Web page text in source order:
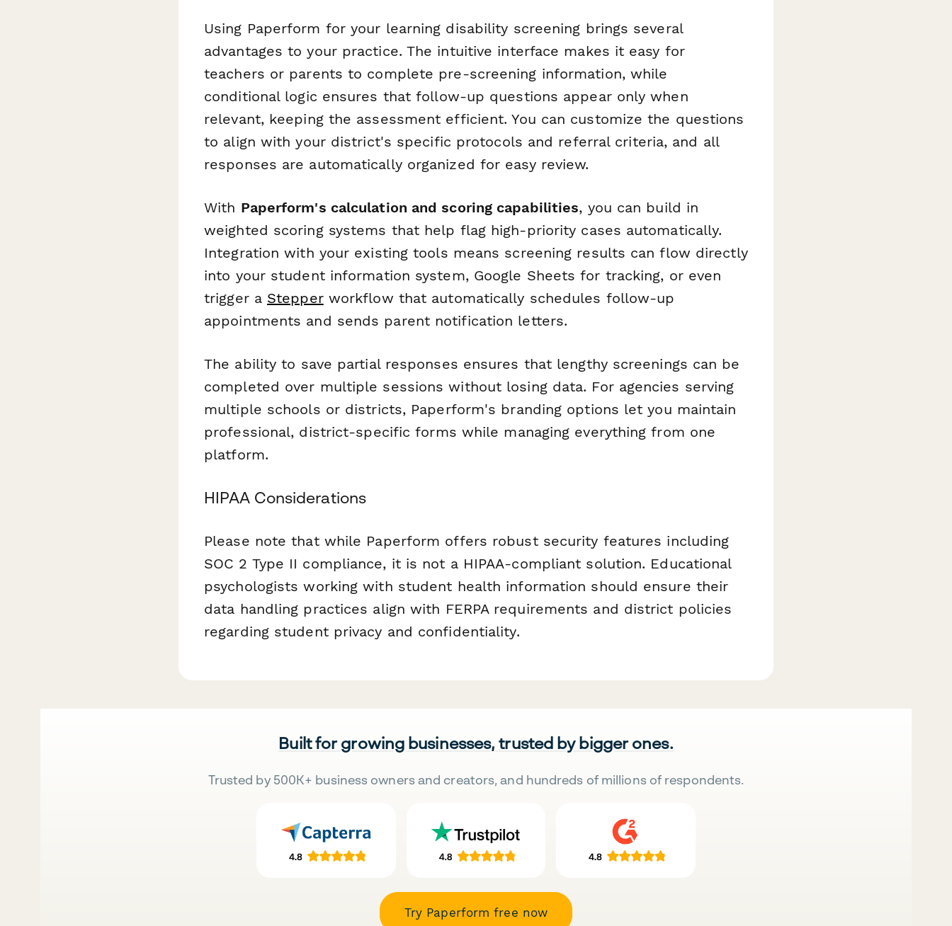
Using Paperform for your learning disability screening brings several
advantages to your practice. The intuitive interface makes it easy for
teachers or parents to complete pre-screening information, while
conditional logic ensures that follow-up questions appear only when
relevant, keeping the assessment efficient. You can customize the questions
to align with your district's specific protocols and referral criteria, and all
responses are automatically organized for easy review.
With Paperform's calculation and scoring capabilities, you can build in
weighted scoring systems that help flag high-priority cases automatically.
Integration with your existing tools means screening results can flow directly
into your student information system, Google Sheets for tracking, or even
trigger a Stepperworkflow that automatically schedules follow-up
appointments and sends parent notification letters.
The ability to save partial responses ensures that lengthy screenings can be
completed over multiple sessions without losing data. For agencies serving
multiple schools or districts, Paperform's branding options let you maintain
professional, district-specific forms while managing everything from one
platform.
HIPAA Considerations
Please note that while Paperform offers robust security features including
SOC 2 Type II compliance, it is not a HIPAA-compliant solution. Educational
psychologists working with student health information should ensure their
data handling practices align with FERPA requirements and district policies
regarding student privacy and confidentiality.
Built for growing businesses, trusted by bigger ones.
Trusted by 500K+ business owners and creators, and hundreds of millions of respondents.
Try Paperform free now